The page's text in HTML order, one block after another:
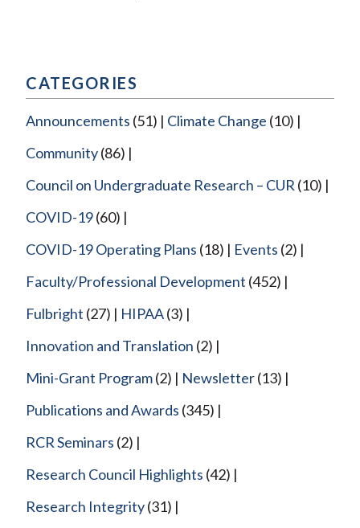
CATEGORIES
Announcements (51) Climate Change (10)
Community(86)
Council on Undergraduate Research – CUR (10)
COVID-19(60)
COVID-19 Operating Plans (18) Events (2)
Faculty/Professional Development (452)
Fulbright (27) HIPAA(3)
Innovation and Translation (2)
Mini-Grant Program(2) Newsletter(13)
Publications and Awards (345)
RCR Seminars (2)
Research Council Highlights (42)
Research Integrity(31)